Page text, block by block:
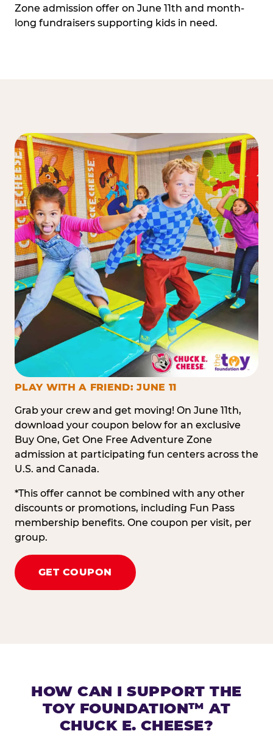
Zone admission offer on June 11th and month-
long fundraisers supporting kids in need.
PLAY WITH A FRIEND: JUNE 11
Grab your crew and get moving! On June 11th,
download your coupon below for an exclusive
Buy One, Get One Free Adventure Zone
admission at participating fun centers across the
U.S. and Canada.
*This offer cannot be combined with any other
discounts or promotions, including Fun Pass
membership benefits. One coupon per visit, per
group.
GET COUPON
HOW CAN I SUPPORT THE
TOY FOUNDATION™ AT
CHUCK E. CHEESE?